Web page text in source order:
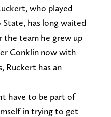
who played
has long waited
team he grew up
Conklin now with
Ruckert has an
have to be part of
in trying to get